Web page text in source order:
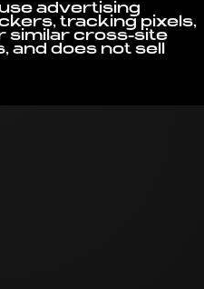
use advertising
tracking pixels,
similar cross-site
and does not sell